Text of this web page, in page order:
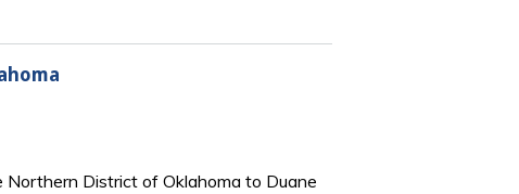
Northern District of Oklahoma to Duane